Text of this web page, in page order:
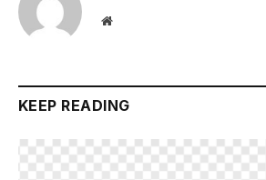
Website
KEEP READING